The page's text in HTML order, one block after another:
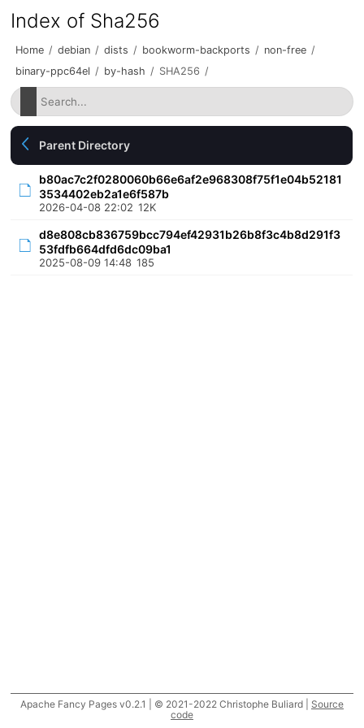
Index of Sha256
Home / debian / dists / bookworm-backports / non-free /
binary-ppc64el / by-hash / SHA256 /
Parent Directory
b80ac7c2f0280060b66e6af2e968308f75f1e04b52181
3534402eb2a1e6f587b
2026-04-08 22:02 12K
d8e808cb836759bcc794ef42931b26b8f3c4b8d291f3
53fdfb664dfd6dc09ba1
2025-08-09 14:48 185
Apache Fancy Pages v0.2.1 | © 2021-2022 Christophe Buliard | Source
code